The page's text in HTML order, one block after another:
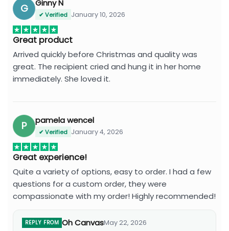
G Ginny N
✔ Verified January 10, 2026
Great product
Arrived quickly before Christmas and quality was
great. The recipient cried and hung it in her home
immediately. She loved it.
P pamela wencel
✔ Verified January 4, 2026
Great experience!
Quite a variety of options, easy to order. I had a few
questions for a custom order, they were
compassionate with my order! Highly recommended!
REPLY FROM Oh CanvasMay 22, 2026